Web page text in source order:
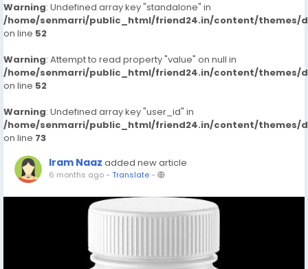
Warning: Undefined array key "standalone" in
/home/senmarri/public_html/friend24.in/content/themes/
on line 52
Warning: Attempt to read property "value" on null in
/home/senmarri/public_html/friend24.in/content/themes/
on line 52
Warning: Undefined array key "user_id" in
/home/senmarri/public_html/friend24.in/content/themes/
on line 73
Iram Naaz added new article
6 months ago- Translate-